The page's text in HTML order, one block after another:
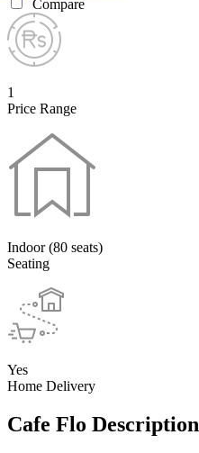
Compare
1
Price Range
Indoor (80 seats)
Seating
Yes
Home Delivery
Cafe Flo Description